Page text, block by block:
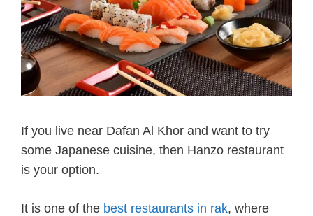
If you live near Dafan Al Khor and want to try
some Japanese cuisine, then Hanzo restaurant
is your option.
It is one of the best restaurants in rak, where